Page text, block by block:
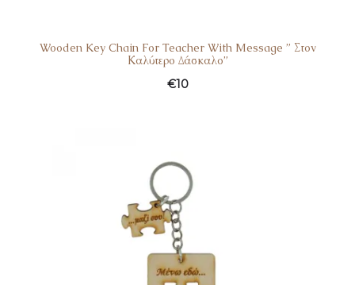
Wooden Key Chain For Teacher With Message ” Στον
Καλύτερο Δάσκαλο”
€10